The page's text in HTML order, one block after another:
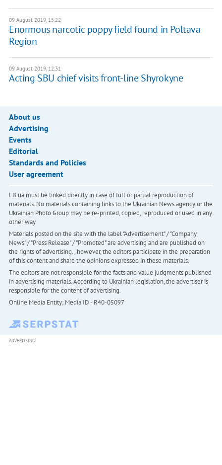
09 August 2019, 15:22
Enormous narcotic poppy field found in Poltava
Region
09 August 2019, 12:31
Acting SBU chief visits front-line Shyrokyne
About us
Advertising
Events
Editorial
Standards and Policies
User agreement
LB.ua must be linked directly in case of full or partial reproduction of
materials. No materials containing links to the Ukrainian News agency or the
Ukrainian Photo Group may be re-printed, copied, reproduced or used in any
other way
Materials posted on the site with the label "Advertisement" / "Company
News" / "Press Release" / "Promoted" are advertising and are published on
the rights of advertising. , however, the editors participate in the preparation
of this content and share the opinions expressed in these materials.
The editors are not responsible for the facts and value judgments published
in advertising materials. According to Ukrainian legislation, the advertiser is
responsible for the content of advertising.
Online Media Entity; Media ID - R40-05097
ADVERTISING